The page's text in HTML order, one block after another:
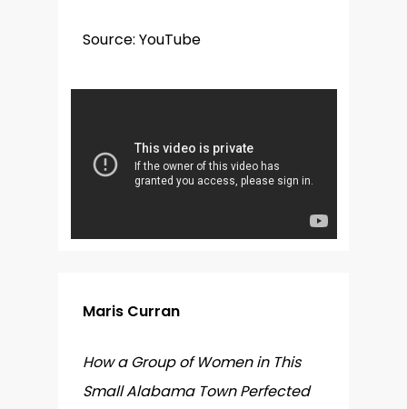
Source: YouTube
Maris Curran
How a Group of Women in This
Small Alabama Town Perfected